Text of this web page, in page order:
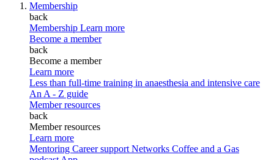
Membership
back
Membership Learn more
Become a member
back
Become a member
Learn more
Less than full-time training in anaesthesia and intensive care
An A - Z guide
Member resources
back
Member resources
Learn more
Mentoring Career support Networks Coffee and a Gas